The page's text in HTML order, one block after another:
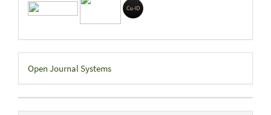
Developed
By
Open Journal Systems